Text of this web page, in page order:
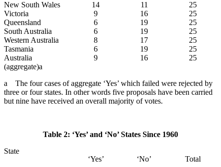
New South Wales
14 11
25
Victoria
9 16
25
Queensland
6 19
25
South Australia
6 19
25
Western Australia
8 17
25
Tasmania
6 19
25
Australia
(aggregate)a
9 16 25
a The four cases of aggregate ‘Yes’ which failed were rejected by
three or four states. In other words five proposals have been carried
but nine have received an overall majority of votes.
Table 2: ‘Yes’ and ‘No’ States Since 1960
State
‘Yes’
‘No’
Total